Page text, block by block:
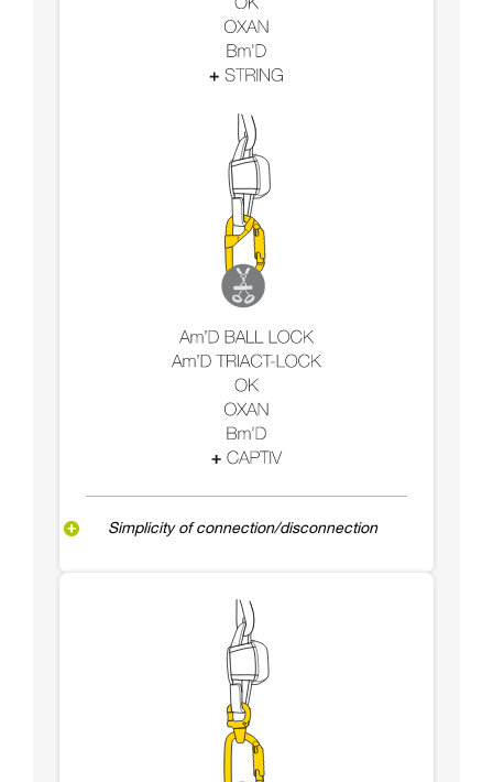
Simplicity of connection/disconnection